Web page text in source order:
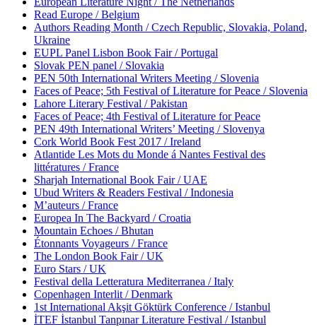
Read Europe / Belgium
Authors Reading Month / Czech Republic, Slovakia, Poland,
Ukraine
EUPL Panel Lisbon Book Fair / Portugal
Slovak PEN panel / Slovakia
PEN 50th International Writers Meeting / Slovenia
Faces of Peace; 5th Festival of Literature for Peace / Slovenia
Lahore Literary Festival / Pakistan
Faces of Peace; 4th Festival of Literature for Peace
PEN 49th International Writers’ Meeting / Slovenya
Cork World Book Fest 2017 / Ireland
Atlantide Les Mots du Monde á Nantes Festival des
littératures / France
Sharjah International Book Fair / UAE
Ubud Writers & Readers Festival / Indonesia
M’auteurs / France
Europea In The Backyard / Croatia
Mountain Echoes / Bhutan
Étonnants Voyageurs / France
The London Book Fair / UK
Euro Stars / UK
Festival della Letteratura Mediterranea / Italy
Copenhagen Interlit / Denmark
1st International Akşit Göktürk Conference / Istanbul
İTEF İstanbul Tanpınar Literature Festival / Istanbul